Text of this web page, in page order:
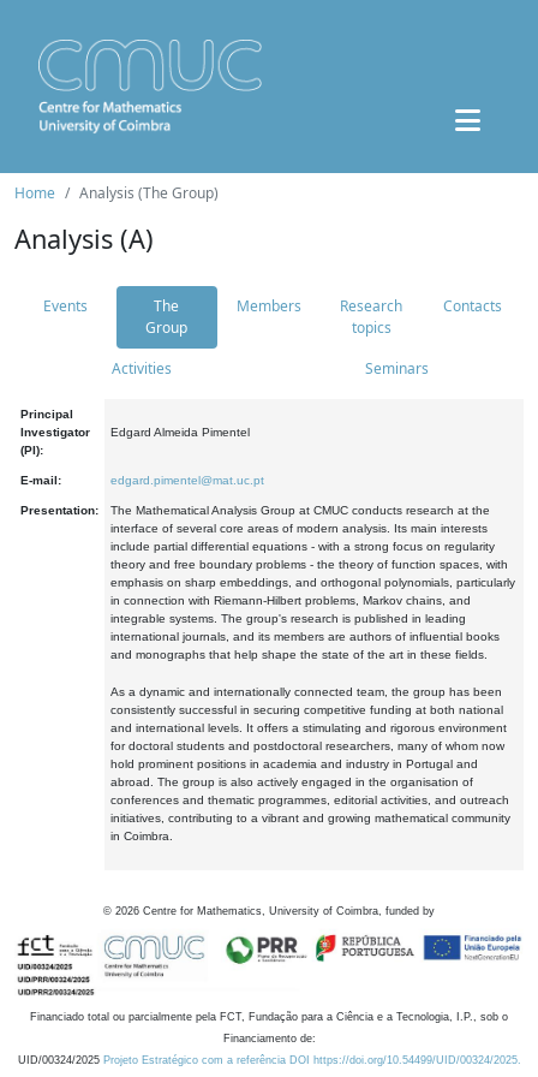
Home Analysis (The Group)
Analysis (A)
Events
The
Group
Members
Research
topics
Contacts
Activities Seminars
Principal
Investigator
(PI):
Edgard Almeida Pimentel
E-mail: edgard.pimentel@mat.uc.pt
Presentation:
The Mathematical Analysis Group at CMUC conducts research at the
interface of several core areas of modern analysis. Its main interests
include partial differential equations - with a strong focus on regularity
theory and free boundary problems - the theory of function spaces, with
emphasis on sharp embeddings, and orthogonal polynomials, particularly
in connection with Riemann-Hilbert problems, Markov chains, and
integrable systems. The group's research is published in leading
international journals, and its members are authors of influential books
and monographs that help shape the state of the art in these fields.
As a dynamic and internationally connected team, the group has been
consistently successful in securing competitive funding at both national
and international levels. It offers a stimulating and rigorous environment
for doctoral students and postdoctoral researchers, many of whom now
hold prominent positions in academia and industry in Portugal and
abroad. The group is also actively engaged in the organisation of
conferences and thematic programmes, editorial activities, and outreach
initiatives, contributing to a vibrant and growing mathematical community
in Coimbra.
© 2026 Centre for Mathematics, University of Coimbra, funded by
Financiado total ou parcialmente pela FCT, Fundação para a Ciência e a Tecnologia, I.P., sob o
Financiamento de:
UID/00324/2025 Projeto Estratégico com a referência DOI https://doi.org/10.54499/UID/00324/2025.